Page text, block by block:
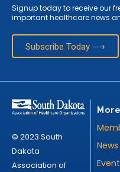
Signup today to receive our
important healthcare news
Subscribe Today ⟶
© 2023 South
Dakota
Association of
News